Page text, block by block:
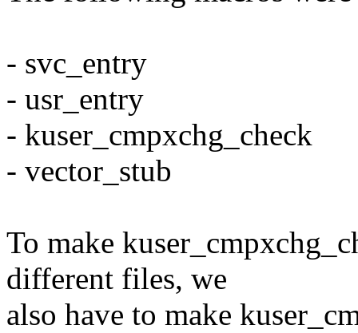
- svc_entry
- usr_entry
- kuser_cmpxchg_check
- vector_stub
To make
different files, we
also have to make